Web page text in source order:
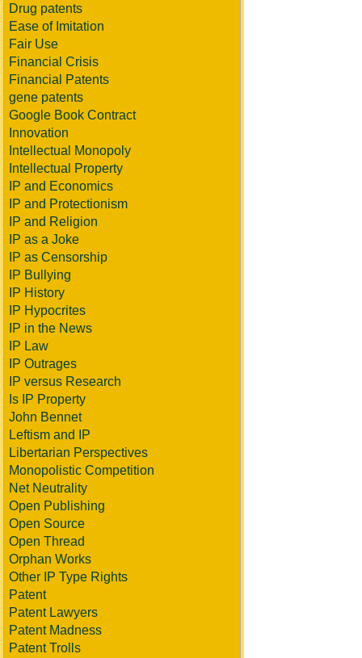
Drug patents
Ease of Imitation
Fair Use
Financial Crisis
Financial Patents
gene patents
Google Book Contract
Innovation
Intellectual Monopoly
Intellectual Property
IP and Economics
IP and Protectionism
IP and Religion
IP as a Joke
IP as Censorship
IP Bullying
IP History
IP Hypocrites
IP in the News
IP Law
IP Outrages
IP versus Research
Is IP Property
John Bennet
Leftism and IP
Libertarian Perspectives
Monopolistic Competition
Net Neutrality
Open Publishing
Open Source
Open Thread
Orphan Works
Other IP Type Rights
Patent
Patent Lawyers
Patent Madness
Patent Trolls